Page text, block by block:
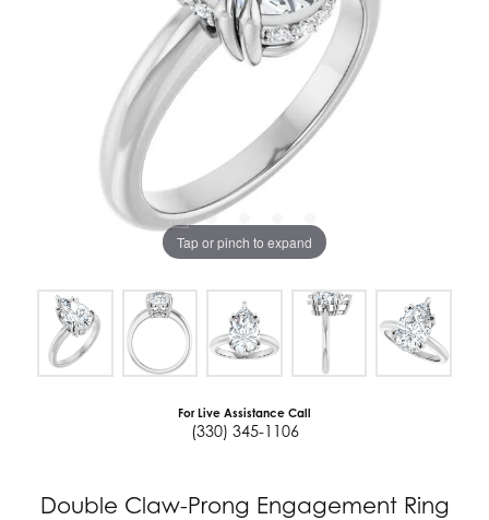
Tap or pinch to expand
For Live Assistance Call
(330) 345-1106
Double Claw-Prong Engagement Ring